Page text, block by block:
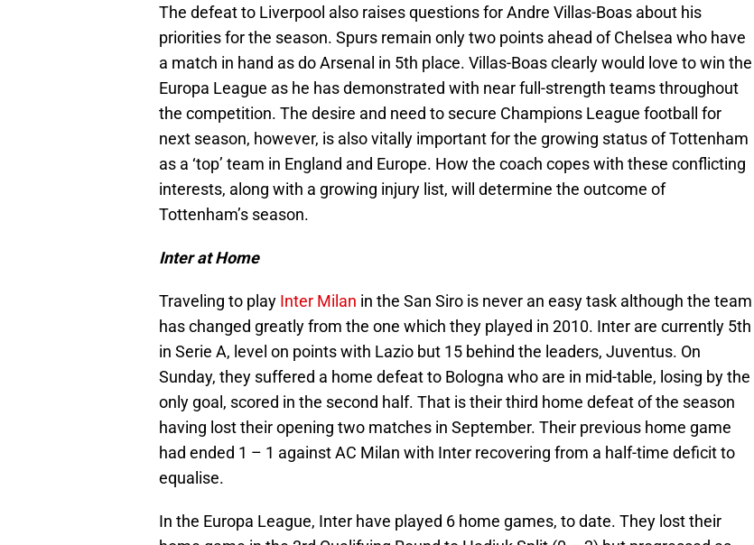
The defeat to Liverpool also raises questions for Andre Villas-Boas about his
priorities for the season. Spurs remain only two points ahead of Chelsea who have
a match in hand as do Arsenal in 5th place. Villas-Boas clearly would love to win the
Europa League as he has demonstrated with near full-strength teams throughout
the competition. The desire and need to secure Champions League football for
next season, however, is also vitally important for the growing status of Tottenham
as a ‘top’ team in England and Europe. How the coach copes with these conflicting
interests, along with a growing injury list, will determine the outcome of
Tottenham’s season.
Inter at Home
Traveling to play Inter Milan in the San Siro is never an easy task although the team
has changed greatly from the one which they played in 2010. Inter are currently 5th
in Serie A, level on points with Lazio but 15 behind the leaders, Juventus. On
Sunday, they suffered a home defeat to Bologna who are in mid-table, losing by the
only goal, scored in the second half. That is their third home defeat of the season
having lost their opening two matches in September. Their previous home game
had ended 1 – 1 against AC Milan with Inter recovering from a half-time deficit to
equalise.
In the Europa League, Inter have played 6 home games, to date. They lost their